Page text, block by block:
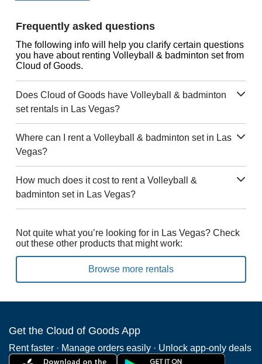
Frequently asked questions
The following info will help you clarify certain questions
you have about renting Volleyball & badminton set from
Cloud of Goods.
Does Cloud of Goods have Volleyball & badminton
set rentals in Las Vegas?
Where can I rent a Volleyball & badminton set in Las
Vegas?
How much does it cost to rent a Volleyball &
badminton set in Las Vegas?
Not quite what you’re looking for in Las Vegas? Check
out these other products that might work:
Browse more rentals
Get the Cloud of Goods App
Rent faster · Manage orders easily · Unlock app-only deals